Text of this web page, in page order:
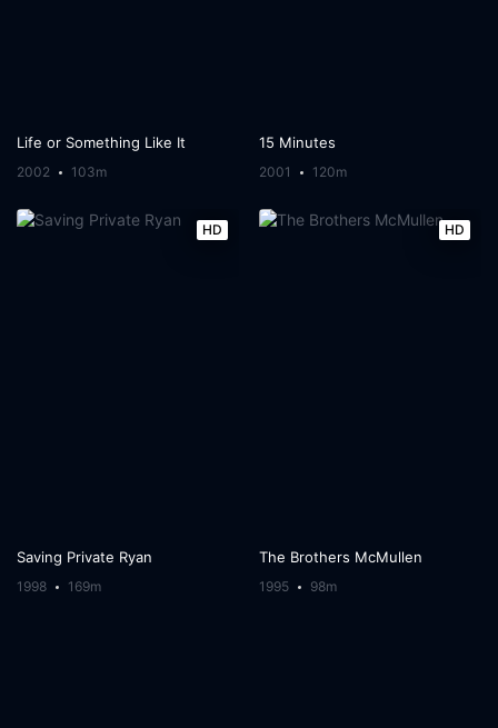
Life or Something Like It
2002 103m
15 Minutes
2001 120m
HD
Saving Private Ryan
1998 169m
HD
The Brothers McMullen
1995 98m